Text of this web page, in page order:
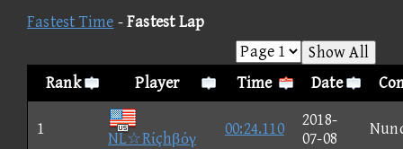
Fastest Time -Fastest Lap
Show All
Rank
Player Time Date
1
NL☆Rίçhβόγ
00:24.110
2018-
07-08